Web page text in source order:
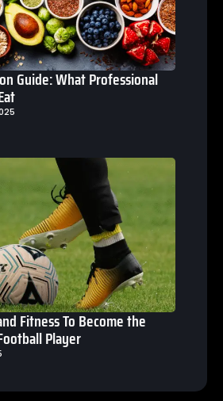
Guide: What Professional
Fitness To Become the
Player